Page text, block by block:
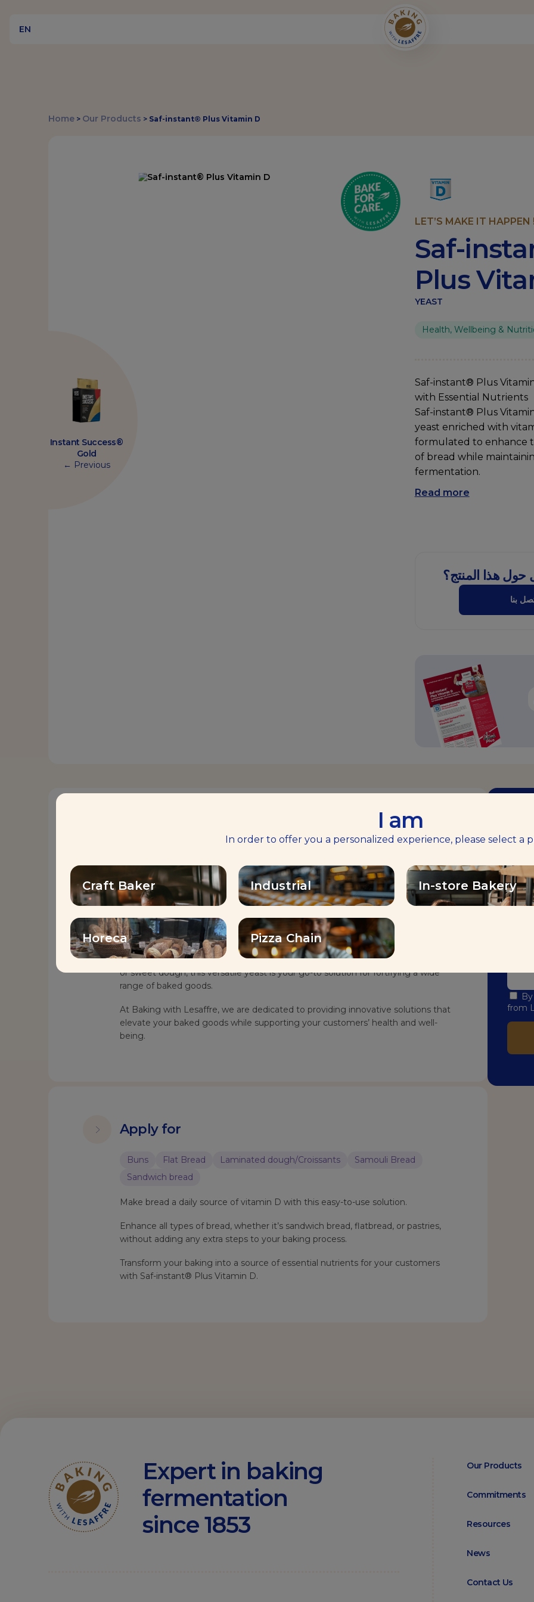
I am
In order to offer you a personalized experience, please select a
Craft Baker Industrial In-store Bakery
Horeca Pizza Chain
EN
Home> Our Products > Saf-instant® Plus Vitamin D
Saf-
Plus
LET’S MAKE IT HAPPEN !
Health, Wellbeing &
Saf-instant® Plus
with Essential
Nutrients
Saf-instant® Plus
yeast enriched with
formulated to enhance
of bread while
fermentation.
Read more
هذا المنتج؟
بنا
YEAST
Instant Success®
Gold
← Previous
Saf-instant® Plus Vitamin D is a revolutionary yeast solution created to meet the
growing demand for increased vitamin D intake within a balanced diet.
This innovative product enriches your bread with essential vitamins, boosting its
nutritional value and supporting a healthier lifestyle.
Whether you’re working with under-mixed or poorly hydrated dough, lean dough,
or sweet dough, this versatile yeast is your go-to solution for fortifying a wide
range of baked goods.
At Baking with Lesaffre, we are dedicated to providing innovative solutions that
elevate your baked goods while supporting your customers’ health and well-
being.
Apply for
Buns Flat Bread Laminated dough/Croissants
Samouli Bread
Sandwich bread
Make bread a daily source of vitamin D with this easy-to-use solution.
Enhance all types of bread, whether it’s sandwich bread, flatbread, or pastries,
without adding any extra steps to your baking process.
Transform your baking into a source of essential nutrients for your customers
with Saf-instant® Plus Vitamin D.
في مركز
الخَبز
I am:
from
Expert in baking
fermentation
since 1853
Our Products
Commitments
Resources
News
Contact Us